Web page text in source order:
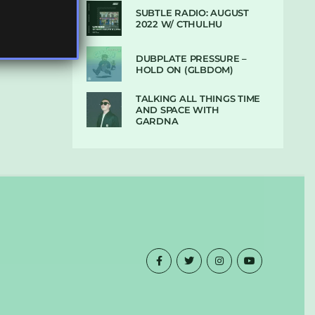
SUBTLE RADIO: AUGUST
2022 W/ CTHULHU
DUBPLATE PRESSURE –
HOLD ON (GLBDOM)
TALKING ALL THINGS TIME
AND SPACE WITH
GARDNA